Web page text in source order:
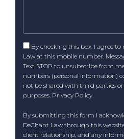
By checking this box, I agree to
Law at this mobile number.
Text STOP to unsubscribe from
numbers (personal information)
not be shared with third parties
purposes. Privacy Policy.
By submitting this form I
DeChant Law through this
client relationship, and any